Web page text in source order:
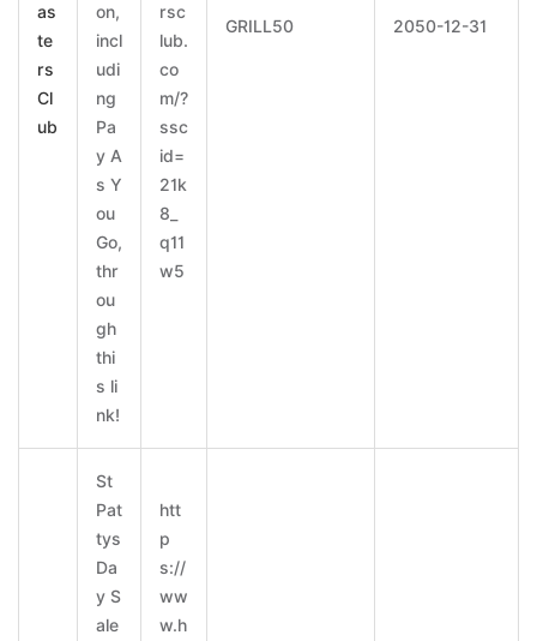
as
te
rs
Cl
ub
on,
incl
udi
ng
Pa
y A
s Y
ou
Go,
thr
ou
gh
thi
s li
nk!
rsc
lub.
co
m/?
ssc
id=
21k
8_
q11
w5
GRILL50 2050-12-31
St
Pat
tys
Da
y S
ale
htt
p
s://
ww
w.h